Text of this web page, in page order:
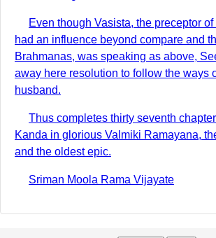
Even though Vasista, the preceptor
had an influence beyond compare and
Brahmanas, was speaking as above,
away here resolution to follow the ways
husband.
Thus completes thirty seventh
Kanda in glorious Valmiki Ramayana,
and the oldest epic.
Sriman Moola Rama Vijayate